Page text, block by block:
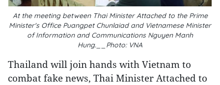
At the meeting between Thai Minister Attached to the Prime
Minister's Office Puangpet Chunlaiad and Vietnamese Minister
of Information and Communications Nguyen Manh
Hung.__Photo: VNA
Thailand will join hands with Vietnam to
combat fake news, Thai Minister Attached to